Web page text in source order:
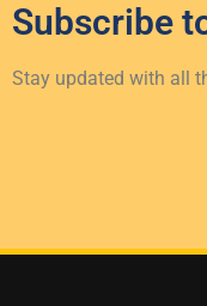
Subscribe
Stay updated with all